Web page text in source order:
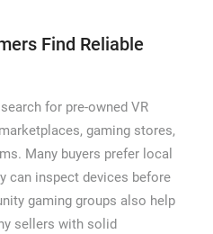
Find Reliable
for pre-owned VR
gaming stores,
Many buyers prefer local
can inspect devices before
gaming groups also help
sellers with solid